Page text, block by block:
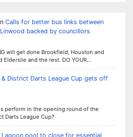
Calls for better bus links between
backed by councillors
will get done Brookfield, Houston and
Elderslie and the rest. DO YOUR…
& District Darts League Cup gets off
perform in the opening round of the
Darts League Cup?
Lagoon pool to close for essential